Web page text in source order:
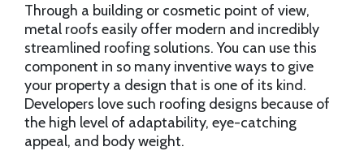
Through a building or cosmetic point of view,
metal roofs easily offer modern and incredibly
streamlined roofing solutions. You can use this
component in so many inventive ways to give
your property a design that is one of its kind.
Developers love such roofing designs because of
the high level of adaptability, eye-catching
appeal, and body weight.